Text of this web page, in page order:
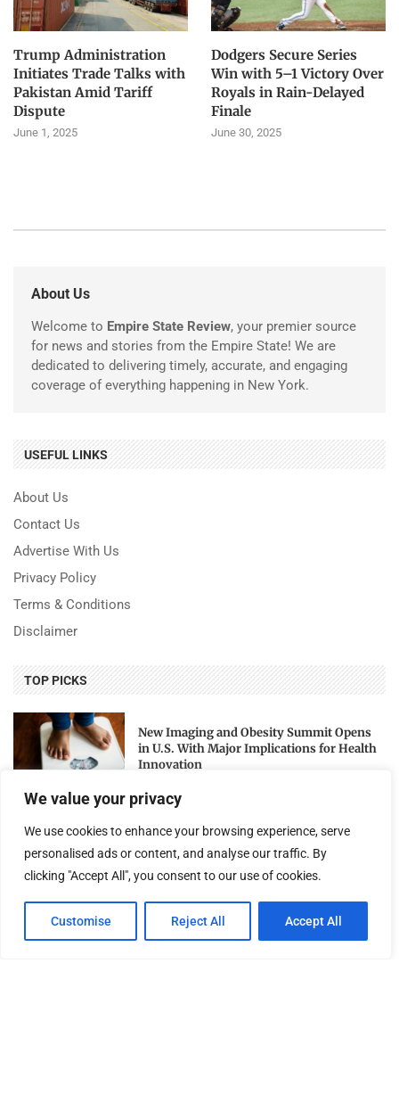
We value your privacy
We use cookies to enhance your browsing experience, serve
personalised ads or content, and analyse our traffic. By
clicking "Accept All", you consent to our use of cookies.
Customise Reject All Accept All
Trump Administration
Initiates Trade Talks with
Pakistan Amid Tariff
Dispute
June 1, 2025
Dodgers Secure Series
Win with 5–1 Victory Over
Royals in Rain-Delayed
Finale
June 30, 2025
About Us
Welcome to Empire State Review, your premier source
for news and stories from the Empire State! We are
dedicated to delivering timely, accurate, and engaging
coverage of everything happening in New York.
USEFUL LINKS
About Us
Contact Us
Advertise With Us
Privacy Policy
Terms & Conditions
Disclaimer
TOP PICKS
New Imaging and Obesity Summit Opens
in U.S. With Major Implications for Health
Innovation
National Archives Honors 250 Years of U.S.
Awaken Your Divine Leadership: Apostle
Constantine I. Nightingdale’s Call to Action
for Personal and...